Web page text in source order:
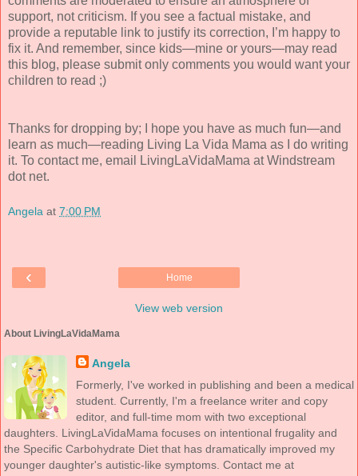
support, not criticism. If you see a factual mistake, and
provide a reputable link to justify its correction, I’m happy to
fix it. And remember, since kids—mine or yours—may read
this blog, please submit only comments you would want your
children to read ;)
Thanks for dropping by; I hope you have as much fun—and
learn as much—reading Living La Vida Mama as I do writing
it. To contact me, email LivingLaVidaMama at Windstream
dot net.
Angela at 7:00 PM
‹ Home
View web version
About LivingLaVidaMama
Angela
Formerly, I've worked in publishing and been a medical
student. Currently, I'm a freelance writer and copy
editor, and full-time mom with two exceptional
daughters. LivingLaVidaMama focuses on intentional frugality and
the Specific Carbohydrate Diet that has dramatically improved my
younger daughter's autistic-like symptoms. Contact me at